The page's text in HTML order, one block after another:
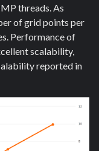
threads. As
of grid points per
Performance of
scalability,
reported in